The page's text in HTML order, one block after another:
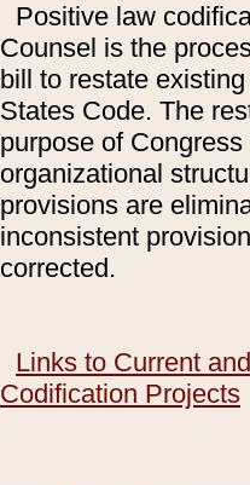
Positive law
Counsel is the
bill to restate
States Code. The
purpose of
organizational
provisions are
inconsistent
corrected.
Links to Current
Codification Projects